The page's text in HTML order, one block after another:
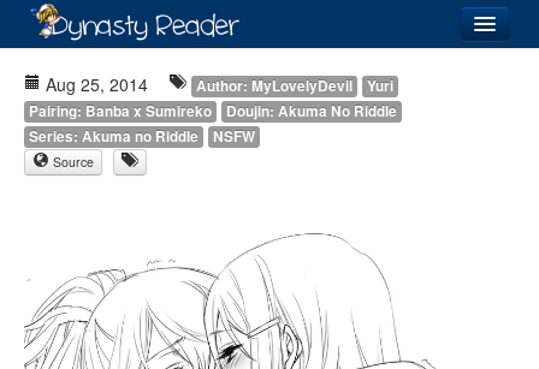
Lists
Images
Aug 25, 2014 Author: MyLovelyDevil
Yuri
Pairing: Banba x Sumireko
Doujin: Akuma No Riddle
Series: Akuma no Riddle
NSFW
Source